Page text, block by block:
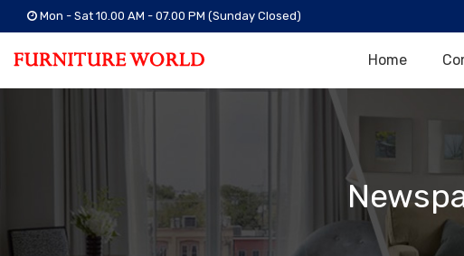
Mon - Sat 10.00 AM - 07.00 PM (Sunday Closed)
Home